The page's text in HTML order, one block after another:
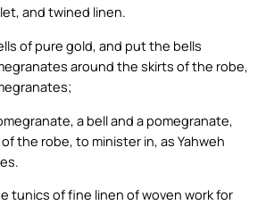
and twined linen.
of pure gold, and put the bells
around the skirts of the robe,
a bell and a pomegranate,
the robe, to minister in, as Yahweh
tunics of fine linen of woven work for